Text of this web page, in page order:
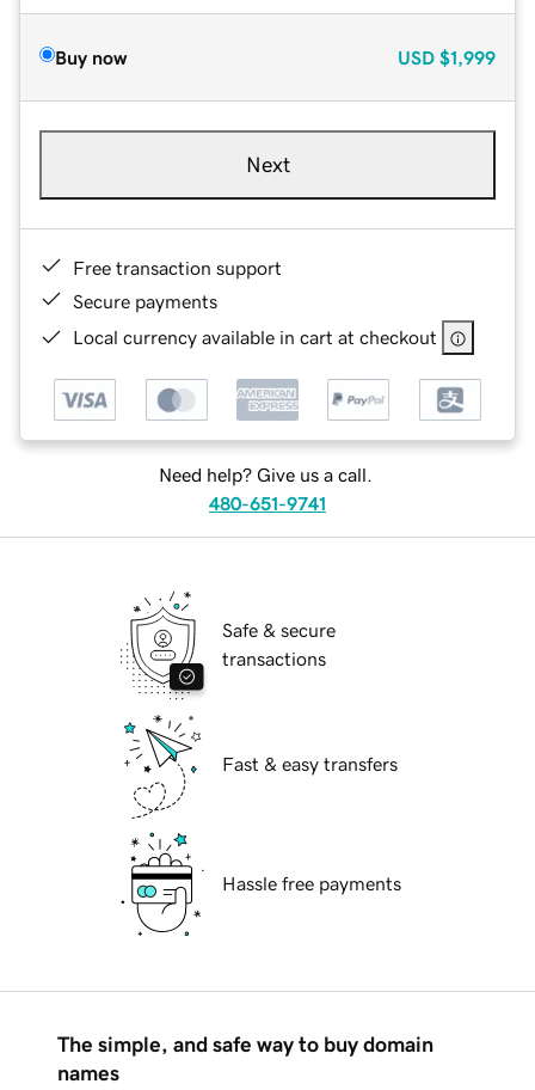
Buy now USD $1,999
Next
Free transaction support
Secure payments
Local currency available in cart at checkout
Need help? Give us a call.
480-651-9741
Safe & secure
transactions
Fast & easy transfers
Hassle free payments
The simple, and safe way to buy domain
names